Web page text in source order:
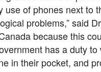
use of phones next to
problems,” said
because this
has a duty
in their pocket, and